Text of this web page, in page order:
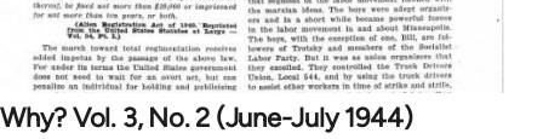
Why? Vol. 3, No. 2 (June-July 1944)